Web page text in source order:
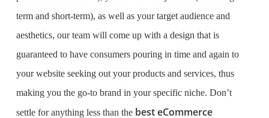
term and short-term), as well as your target audience and
aesthetics, our team will come up with a design that is
guaranteed to have consumers pouring in time and again to
your website seeking out your products and services, thus
making you the go-to brand in your specific niche. Don’t
settle for anything less than thebest eCommerce